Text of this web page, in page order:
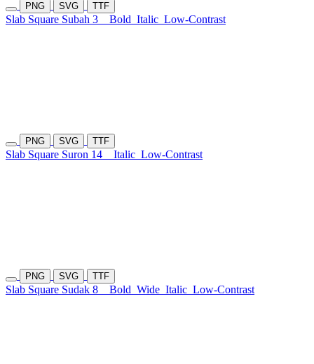
PNG SVG TTF
Slab Square Subah 3 Bold Italic Low-Contrast
PNG SVG TTF
Slab Square Suron 14 Italic Low-Contrast
PNG SVG TTF
Slab Square Sudak 8 Bold Wide Italic Low-Contrast